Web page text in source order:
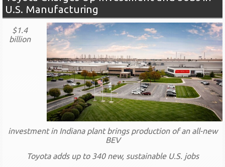
U.S. Manufacturing
$1.4
billion
investment in Indiana plant brings production of an all-new
BEV
Toyota adds up to 340 new, sustainable U.S. jobs